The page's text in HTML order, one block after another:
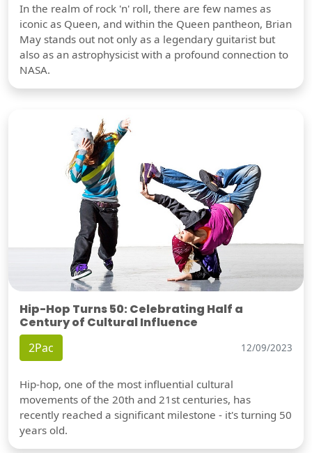
In the realm of rock 'n' roll, there are few names as
iconic as Queen, and within the Queen pantheon, Brian
May stands out not only as a legendary guitarist but
also as an astrophysicist with a profound connection to
NASA.
Hip-Hop Turns 50: Celebrating Half a
Century of Cultural Influence
2Pac 12/09/2023
Hip-hop, one of the most influential cultural
movements of the 20th and 21st centuries, has
recently reached a significant milestone - it's turning 50
years old.